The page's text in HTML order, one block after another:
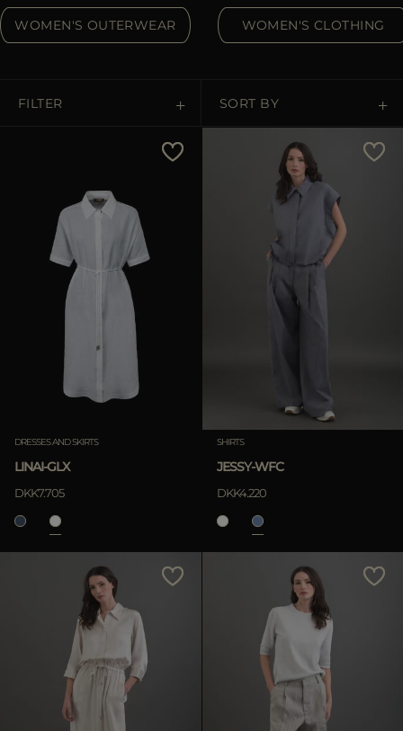
WOMEN'S OUTERWEAR WOMEN'S CLOTHING
FILTER SORT BY
APPLY
Price High To Low
Best Sellers
Most Popular
DRESSES AND SKIRTS
LINAI-GLX
DKK7.705
SHIRTS
JESSY-WFC
DKK4.220